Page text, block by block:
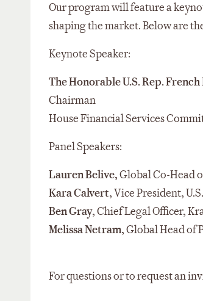
Our program will feature a
shaping the market. Below are
Keynote Speaker:
The HonorableU.S. Rep.
Chairman
House Financial Services
Panel Speakers:
Lauren Belive,Global Co-Head
Kara Calvert, Vice President,
Ben Gray, Chief Legal Officer,
MelissaNetram, Global Head of
For questions or to request an